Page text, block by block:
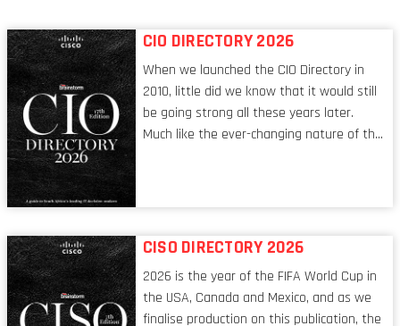
CIO DIRECTORY 2026
When we launched the CIO Directory in
2010, little did we know that it would still
be going strong all these years later.
Much like the ever-changing nature of the
respects, one that is redefining modern
CISO DIRECTORY 2026
2026 is the year of the FIFA World Cup in
the USA, Canada and Mexico, and as we
finalise production on this publication, the